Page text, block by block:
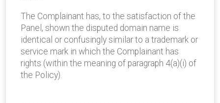
The Complainant has, to the satisfaction of the
Panel, shown the disputed domain name is
identical or confusingly similar to a trademark or
service mark in which the Complainant has
rights (within the meaning of paragraph 4(a)(i) of
the Policy).